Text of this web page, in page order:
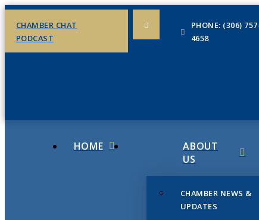
CHAMBER CHAT
PODCAST
PHONE: (306)
4658
HOME
ABOUT
US
CHAMBER NEWS &
UPDATES